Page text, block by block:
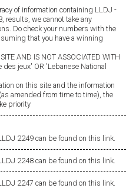
of information containing LLDJ -
results, we cannot take any
Do check your numbers with the
that you have a winning
AND IS NOT ASSOCIATED WITH
des jeux' OR 'Lebanese National
on this site and the information
amended from time to time), the
priority
2249 can be found on this link.
2248 can be found on this link.
2247 can be found on this link.